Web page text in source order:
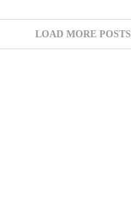
LOAD MORE POSTS